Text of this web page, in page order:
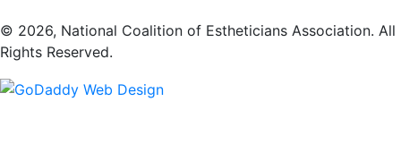
​© 2026, National Coalition of Estheticians Association. All
Rights Reserved.